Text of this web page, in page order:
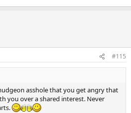
#115
asshole that you get angry that
you over a shared interest. Never